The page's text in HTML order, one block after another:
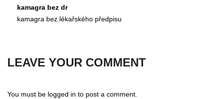
kamagra bez dr
kamagra bez lékařského předpisu
LEAVE YOUR COMMENT
You must be logged in to post a comment.